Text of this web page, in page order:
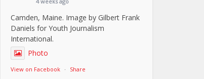
Camden, Maine. Image by Gilbert Frank
Daniels for Youth Journalism
International.
Photo
View on Facebook · Share